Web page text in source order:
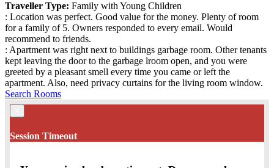
Traveller Type: Family with Young Children
: Location was perfect. Good value for the money. Plenty of room
for a family of 5. Owners responded to every email. Would
recommend to friends.
: Apartment was right next to buildings garbage room. Other tenants
kept leaving the door to the garbage lroom open, and you were
greeted by a pleasant smell every time you came or left the
apartment. Also, need privacy curtains for the living room window.
Search Rooms
Session Timeout